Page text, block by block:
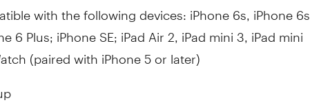
with the following devices: iPhone 6s, iPhone 6s
6 Plus; iPhone SE; iPad Air 2, iPad mini 3, iPad mini
(paired with iPhone 5 or later)